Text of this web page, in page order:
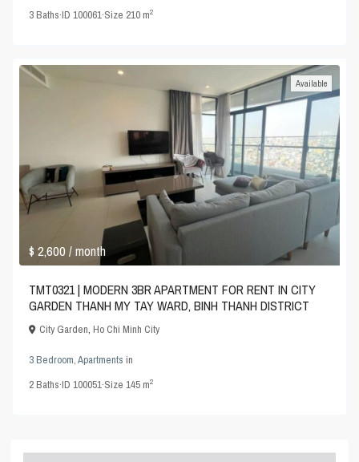
3Baths·ID100061·Size 210 m2
$ 2,600/ month
Available
TMT0321 | MODERN 3BR APARTMENT FOR RENT IN CITY
GARDEN THANH MY TAY WARD, BINH THANH DISTRICT
City Garden,Ho Chi Minh City
3 Bedroom,Apartments in
2Baths·ID100051·Size145 m2